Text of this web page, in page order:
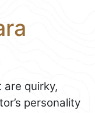
are quirky,
personality